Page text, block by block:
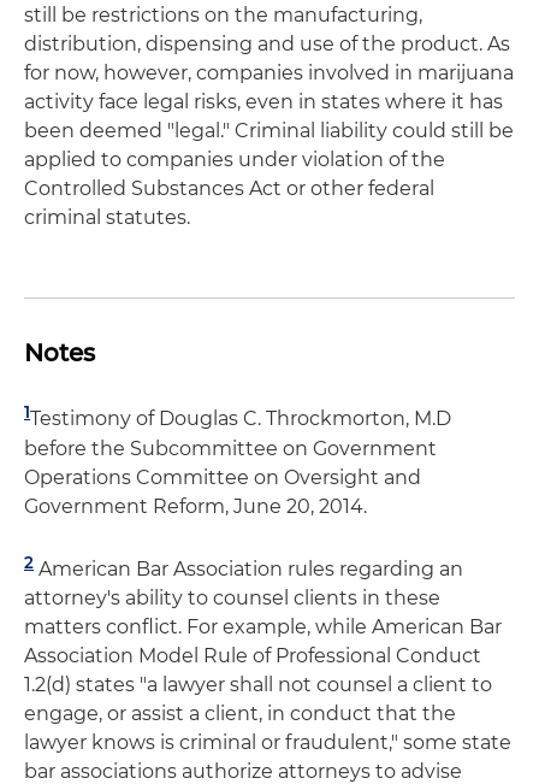
still be restrictions on the manufacturing,
distribution, dispensing and use of the product. As
for now, however, companies involved in marijuana
activity face legal risks, even in states where it has
been deemed "legal." Criminal liability could still be
applied to companies under violation of the
Controlled Substances Act or other federal
criminal statutes.
Notes
1Testimony of Douglas C. Throckmorton, M.D
before the Subcommittee on Government
Operations Committee on Oversight and
Government Reform, June 20, 2014.
2 American Bar Association rules regarding an
attorney's ability to counsel clients in these
matters conflict. For example, while American Bar
Association Model Rule of Professional Conduct
1.2(d) states "a lawyer shall not counsel a client to
engage, or assist a client, in conduct that the
lawyer knows is criminal or fraudulent," some state
bar associations authorize attorneys to advise